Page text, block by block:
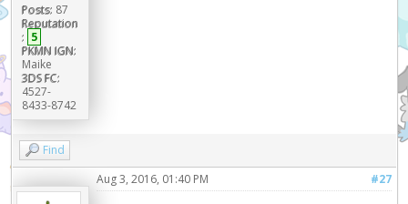
Posts: 87
Reputation
: 5
PKMN IGN:
Maike
3DS FC:
4527-
8433-8742
Find
#27
Aug 3, 2016, 01:40 PM